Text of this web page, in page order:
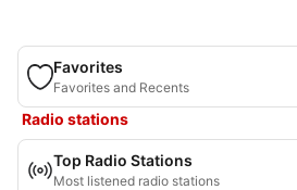
Favorites
Favorites and Recents
Radio stations
Top Radio Stations
Most listened radio stations